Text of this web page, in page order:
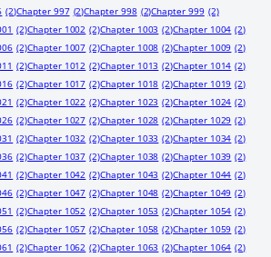
(2)Chapter 997 (2)Chapter 998 (2)Chapter 999 (2)
(2)Chapter 1002 (2)Chapter 1003 (2)Chapter 1004 (2)
(2)Chapter 1007 (2)Chapter 1008 (2)Chapter 1009 (2)
(2)Chapter 1012 (2)Chapter 1013 (2)Chapter 1014 (2)
(2)Chapter 1017 (2)Chapter 1018 (2)Chapter 1019 (2)
(2)Chapter 1022 (2)Chapter 1023 (2)Chapter 1024 (2)
(2)Chapter 1027 (2)Chapter 1028 (2)Chapter 1029 (2)
(2)Chapter 1032 (2)Chapter 1033 (2)Chapter 1034 (2)
(2)Chapter 1037 (2)Chapter 1038 (2)Chapter 1039 (2)
(2)Chapter 1042 (2)Chapter 1043 (2)Chapter 1044 (2)
(2)Chapter 1047 (2)Chapter 1048 (2)Chapter 1049 (2)
(2)Chapter 1052 (2)Chapter 1053 (2)Chapter 1054 (2)
(2)Chapter 1057 (2)Chapter 1058 (2)Chapter 1059 (2)
(2)Chapter 1062 (2)Chapter 1063 (2)Chapter 1064 (2)